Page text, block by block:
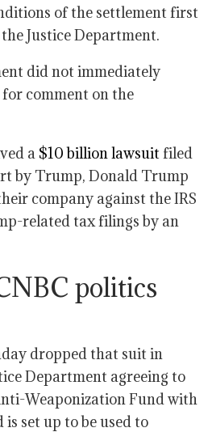
of the settlement first
Justice Department.
did not immediately
comment on the
a $10 billion lawsuitfiled
by Trump, Donald Trump
company against the IRS
related tax filings by an
politics
dropped that suit in
Department agreeing to
Weaponization Fund with
set up to be used to